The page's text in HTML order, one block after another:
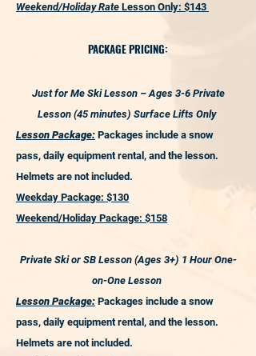
Weekend/Holiday Rate Lesson Only: $143
PACKAGE PRICING:
Just for Me Ski Lesson – Ages 3-6 Private
Lesson (45 minutes) Surface Lifts Only
Lesson Package: Packages include a snow
pass, daily equipment rental, and the lesson.
Helmets are not included.
Weekday Package: $130
Weekend/Holiday Package: $158
Private Ski or SB Lesson (Ages 3+) 1 Hour One-
on-One Lesson
Lesson Package: Packages include a snow
pass, daily equipment rental, and the lesson.
Helmets are not included.